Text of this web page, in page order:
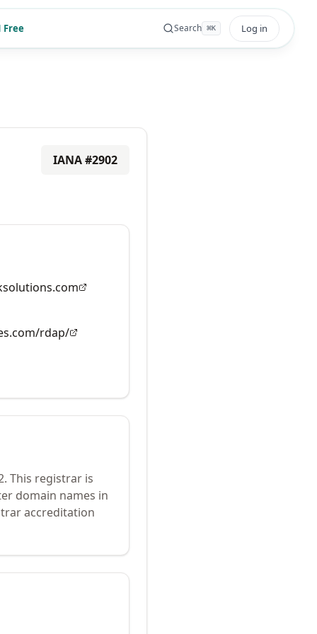
Free Search ⌘K Log in
IANA #2902
rdap/
. This registrar is
domain names in
accreditation